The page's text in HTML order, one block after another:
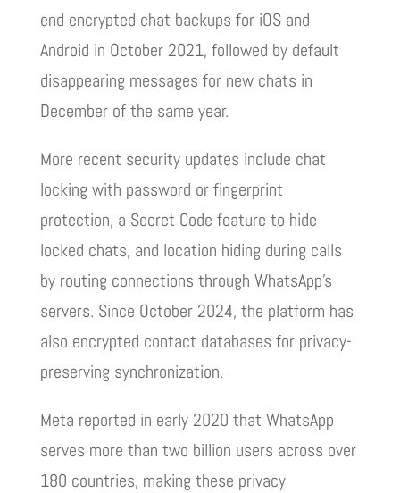
end encrypted chat backups for iOS and
Android in October 2021, followed by default
disappearing messages for new chats in
December of the same year.
More recent security updates include chat
locking with password or fingerprint
protection, a Secret Code feature to hide
locked chats, and location hiding during calls
by routing connections through WhatsApp’s
servers. Since October 2024, the platform has
also encrypted contact databases for privacy-
preserving synchronization.
Meta reported in early 2020 that WhatsApp
serves more than two billion users across over
180 countries, making these privacy